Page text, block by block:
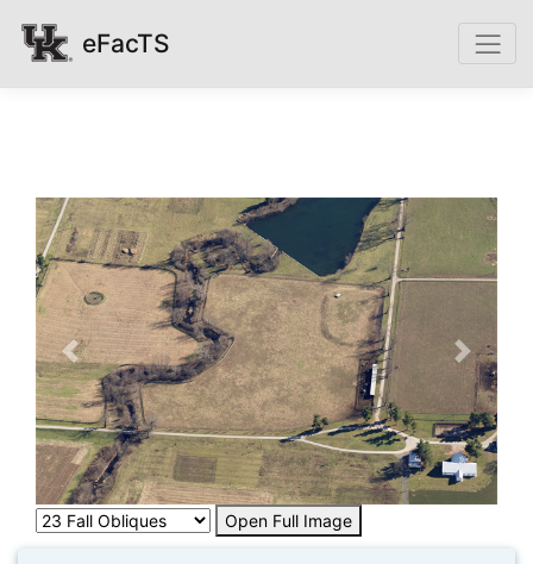
eFacTS
Previous Next
Open Full Image